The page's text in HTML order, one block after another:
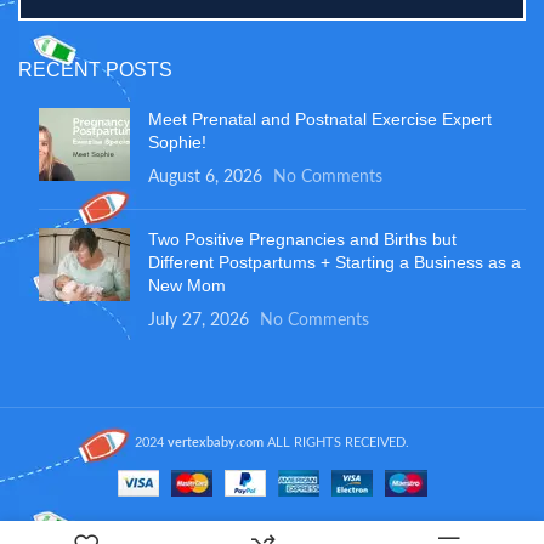
RECENT POSTS
Meet Prenatal and Postnatal Exercise Expert
Sophie!
August 6, 2026 No Comments
Two Positive Pregnancies and Births but
Different Postpartums + Starting a Business as a
New Mom
July 27, 2026 No Comments
2024 vertexbaby.com ALL RIGHTS RECEIVED.